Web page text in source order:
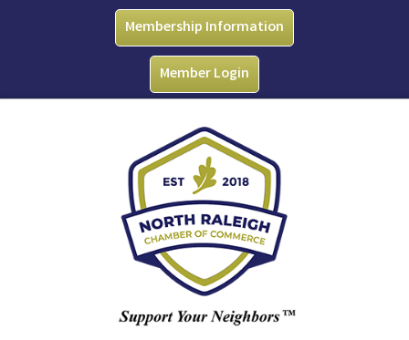
Membership Information
Member Login